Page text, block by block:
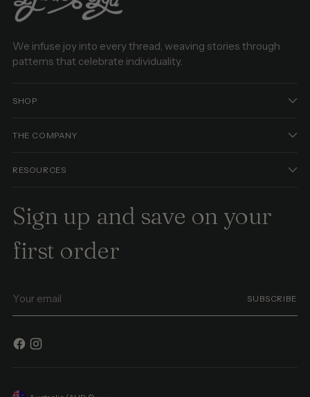
We infuse joy into every thread, weaving stories through
patterns that celebrate individuality.
SHOP
THE COMPANY
RESOURCES
Sign up and save on your
first order
email
SUBSCRIBE